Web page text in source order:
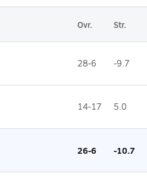
Ovr. Str.
28-6 -9.7
14-17 5.0
26-6 -10.7